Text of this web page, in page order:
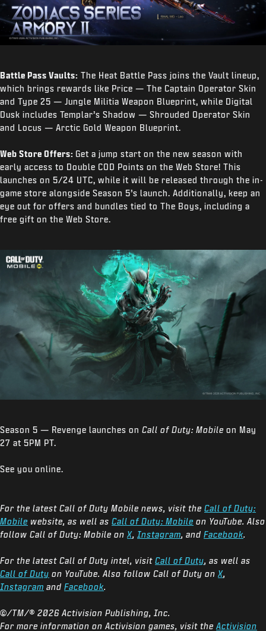
Battle Pass Vaults: The Heat Battle Pass joins the Vault lineup,
which brings rewards like Price — The Captain Operator Skin
and Type 25 — Jungle Militia Weapon Blueprint, while Digital
Dusk includes Templar’s Shadow — Shrouded Operator Skin
and Locus — Arctic Gold Weapon Blueprint.
Web Store Offers: Get a jump start on the new season with
early access to Double COD Points on the Web Store! This
launches on 5/24 UTC, while it will be released through the in-
game store alongside Season 5’s launch. Additionally, keep an
eye out for offers and bundles tied to The Boys, including a
free gift on the Web Store.
Season 5 — Revenge launches on Call of Duty: Mobile on May
27 at 5PM PT.
See you online.
For the latest Call of Duty Mobile news, visit the Call of Duty:
Mobile website, as well as Call of Duty: Mobile on YouTube. Also
follow Call of Duty: Mobile on X, Instagram, and Facebook.
For the latest Call of Duty intel, visit Call of Duty, as well as
Call of Duty on YouTube. Also follow Call of Duty on X,
Instagram and Facebook.
©/TM/® 2026 Activision Publishing, Inc.
For more information on Activision games, visit the Activision